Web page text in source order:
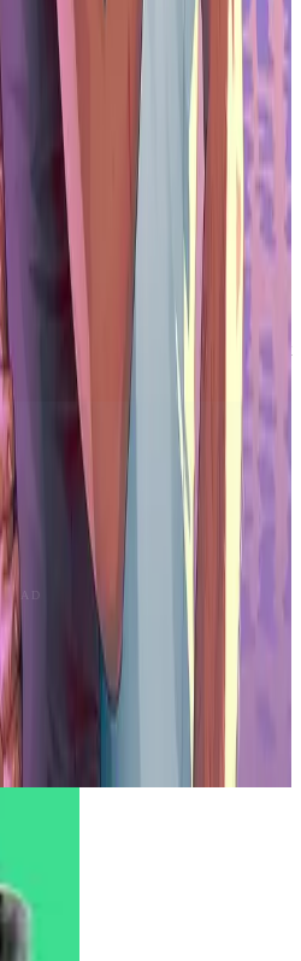
AI tools, mainly for research,
assistance. Usage is higher in
in studio development teams.
AI?
of respondents believe generative
especially among creative and
in 2026?
adoption, followed by Unity at 30%.
and triple-A studios, while Unity
report US-based tariffs affecting
adding pressure to already tight